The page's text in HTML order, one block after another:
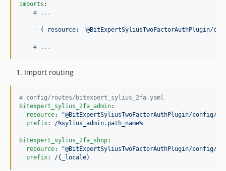
imports :
# ...
    -
{ resource: "@BitExpertSyliusTwoFactorAuthPlugin/
# ...
Import routing
# config/routes/bitexpert_sylius_2fa.yaml
bitexpert_sylius_2fa_admin:
resource: "@BitExpertSyliusTwoFactorAuthPlugin/config/
prefix: /%sylius_admin.path_name%
bitexpert_sylius_2fa_shop:
resource: "@BitExpertSyliusTwoFactorAuthPlugin/config/
prefix: /{_locale}